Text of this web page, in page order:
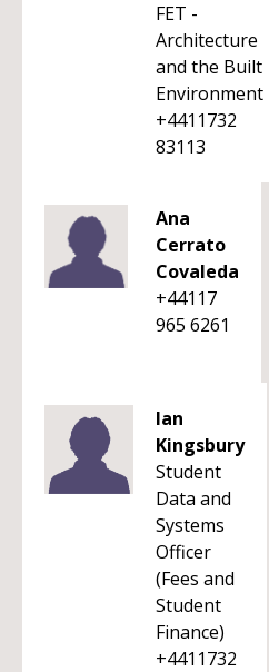
FET -
Architecture
and the Built
Environment
+4411732
83113
Ana
Cerrato
Covaleda
+44117
965 6261
Ian
Kingsbury
Student
Data and
Systems
Officer
(Fees and
Student
Finance)
+4411732